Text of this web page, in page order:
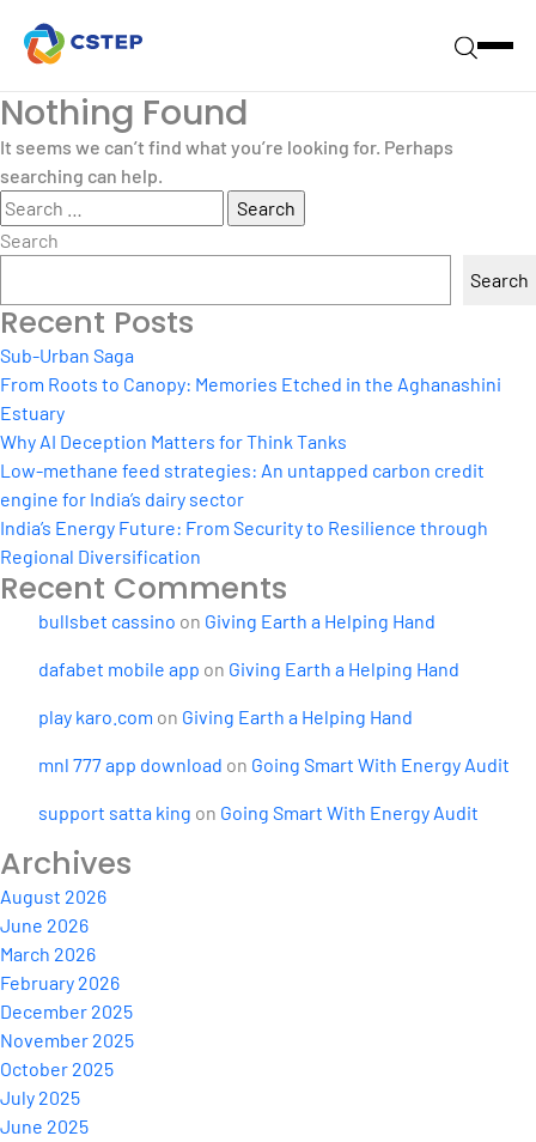
Nothing Found
It seems we can’t find what you’re looking for. Perhaps
searching can help.
Search
for:
Search
Search
Recent Posts
Sub-Urban Saga
From Roots to Canopy: Memories Etched in the Aghanashini
Estuary
Why AI Deception Matters for Think Tanks
Low-methane feed strategies: An untapped carbon credit
engine for India’s dairy sector
India’s Energy Future: From Security to Resilience through
Regional Diversification
Recent Comments
bullsbet cassino on Giving Earth a Helping Hand
dafabet mobile app on Giving Earth a Helping Hand
play karo.com on Giving Earth a Helping Hand
mnl 777 app download on Going Smart With Energy Audit
support satta king on Going Smart With Energy Audit
Archives
August 2026
June 2026
March 2026
February 2026
December 2025
November 2025
October 2025
July 2025
June 2025